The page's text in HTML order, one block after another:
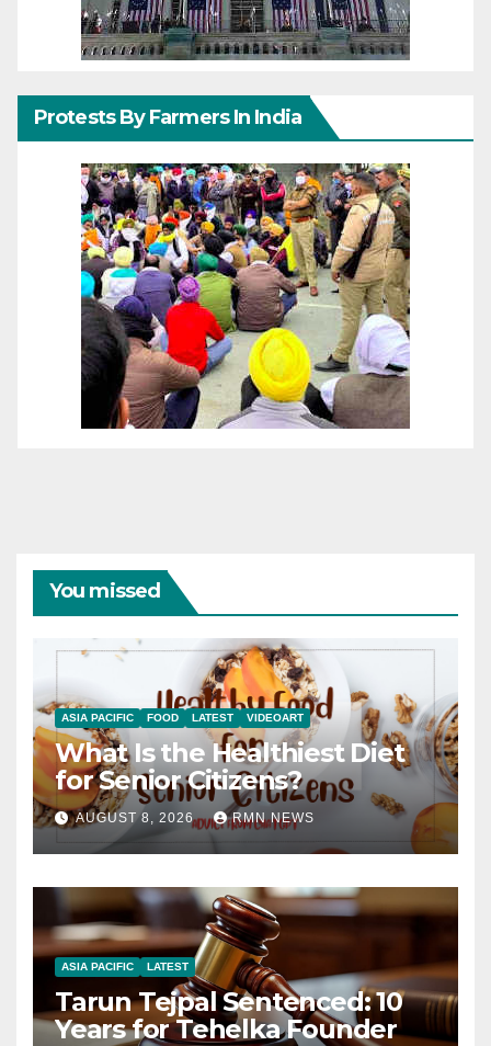
Protests By Farmers In India
You missed
ASIA PACIFIC FOOD LATEST VIDEOART
What Is the Healthiest Diet
for Senior Citizens?
AUGUST 8, 2026 RMN NEWS
ASIA PACIFIC LATEST
Tarun Tejpal Sentenced: 10
Years for Tehelka Founder